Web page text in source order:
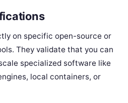
on specific open-source or
They validate that you can
specialized software like
local containers, or